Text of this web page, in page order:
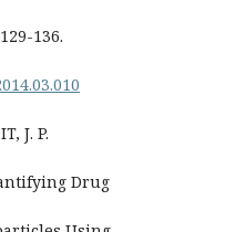
136.
J. P.
Drug